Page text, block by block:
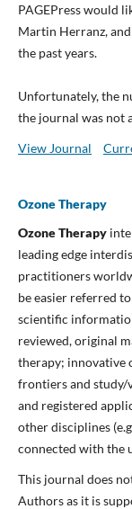
PAGEPress would
Martin Herranz,
the past years.
Unfortunately, the
the journal was not
View Journal
Ozone Therapy
Ozone Therapy
leading edge
practitioners
be easier referred
scientific
reviewed, original
therapy; innovative
frontiers and study/
and registered
other disciplines
connected with the
This journal does
Authors as it is